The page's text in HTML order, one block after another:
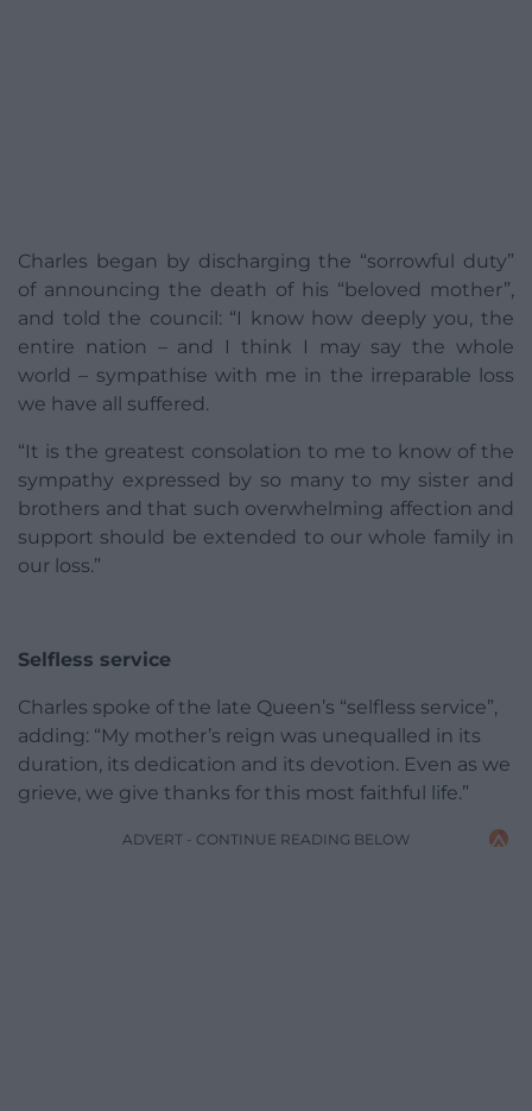
Charles began by discharging the “sorrowful duty”
of announcing the death of his “beloved mother”,
and told the council: “I know how deeply you, the
entire nation – and I think I may say the whole
world – sympathise with me in the irreparable loss
we have all suffered.
“It is the greatest consolation to me to know of the
sympathy expressed by so many to my sister and
brothers and that such overwhelming affection and
support should be extended to our whole family in
our loss.”
Selfless service
Charles spoke of the late Queen’s “selfless service”,
adding: “My mother’s reign was unequalled in its
duration, its dedication and its devotion. Even as we
grieve, we give thanks for this most faithful life.”
ADVERT - CONTINUE READING BELOW